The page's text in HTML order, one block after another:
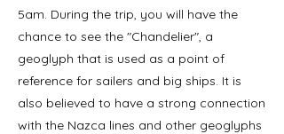
5am. During the trip, you will have the
chance to see the "Chandelier", a
geoglyph that is used as a point of
reference for sailers and big ships. It is
also believed to have a strong connection
with the Nazca lines and other geoglyphs